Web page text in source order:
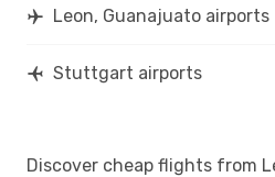
Leon, Guanajuato airports
Stuttgart airports
Discover cheap flights from